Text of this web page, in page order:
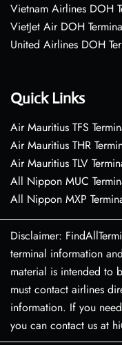
Vietnam Airlines DOH
VietJet Air DOH
United Airlines DOH
Quick Links
Air Mauritius TFS
Air Mauritius THR
Air Mauritius TLV
All Nippon MUC
All Nippon MXP
Disclaimer:
terminal information
material is intended to
must contact airlines
information. If you
you can contact us at